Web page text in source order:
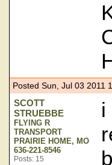
Posted Sun, Jul 03 2011
SCOTT
STRUEBBE
FLYING R
TRANSPORT
PRAIRIE HOME, MO
636-221-8546
Posts: 15
i